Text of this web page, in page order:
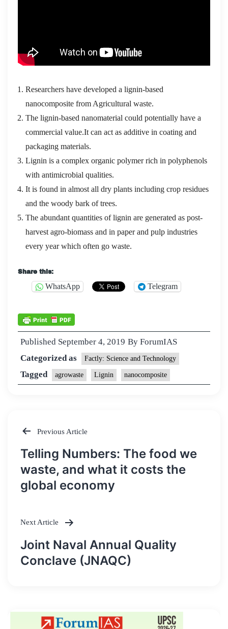
Researchers have developed a lignin-based
nanocomposite from Agricultural waste.
The lignin-based nanomaterial could potentially have a
commercial value.It can act as additive in coating and
packaging materials.
Lignin is a complex organic polymer rich in polyphenols
with antimicrobial qualities.
It is found in almost all dry plants including crop residues
and the woody bark of trees.
The abundant quantities of lignin are generated as post-
harvest agro-biomass and in paper and pulp industries
every year which often go waste.
Share this:
WhatsApp Telegram
Published September 4, 2019 By ForumIAS
Categorized as
Factly: Science and Technology
Tagged agrowaste Lignin nanocomposite
Post
navigation
Previous Article
Telling Numbers: The food we
waste, and what it costs the
global economy
Next Article
Joint Naval Annual Quality
Conclave (JNAQC)